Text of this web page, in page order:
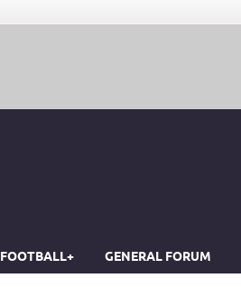
FOOTBALL+ GENERAL FORUM